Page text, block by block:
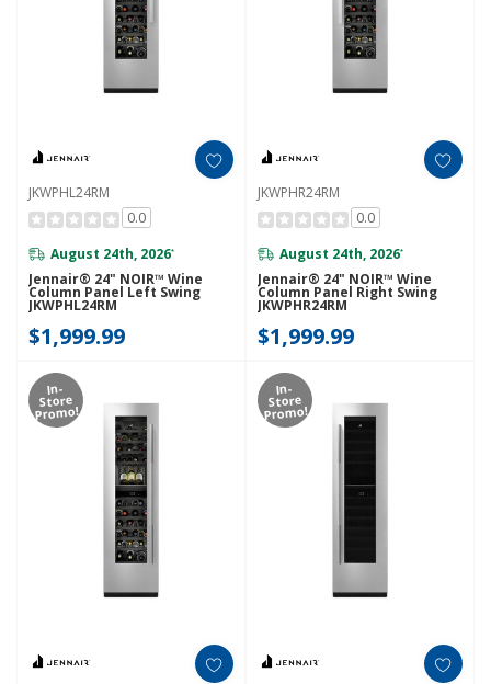
JKWPHL24RM
0.0
August 24th, 2026*
Jennair® 24" NOIR™ Wine
Column Panel Left Swing
JKWPHL24RM
$1,999.99
JKWPHR24RM
0.0
August 24th, 2026*
Jennair® 24" NOIR™ Wine
Column Panel Right Swing
JKWPHR24RM
$1,999.99
In-
Store
Promo!
In-
Store
Promo!